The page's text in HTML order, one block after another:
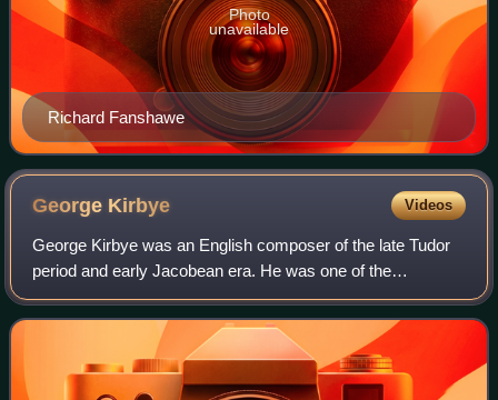
Richard Fanshawe
Photo
unavailable
George Kirbye Videos
George Kirbye was an English composer of the late Tudor
period and early Jacobean era. He was one of the
members of the English Madrigal School, but also
composed sacred music.